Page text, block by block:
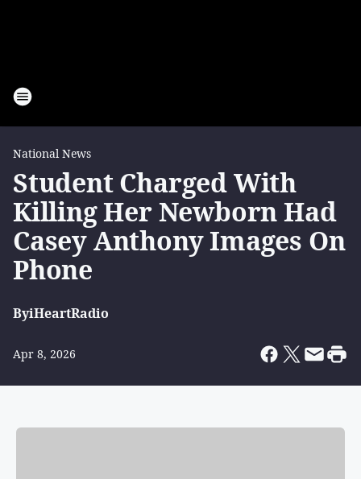
National News
Student Charged With
Killing Her Newborn Had
Casey Anthony Images On
Phone
ByiHeartRadio
Apr 8, 2026